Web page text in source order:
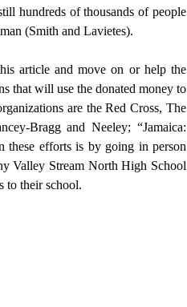
hundreds of thousands of people
(Smith and Lavietes).
that will use the donated money to
are the Red Cross, The
Bragg and Neeley; “Jamaica:
these efforts is by going in person
Valley Stream North High School
to their school.